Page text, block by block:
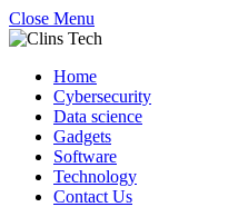
Close Menu
Home
Cybersecurity
Data science
Gadgets
Software
Technology
Contact Us